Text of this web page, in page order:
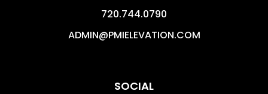
720.744.0790
ADMIN@PMIELEVATION.COM
SOCIAL